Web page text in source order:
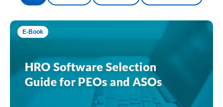
E-Book